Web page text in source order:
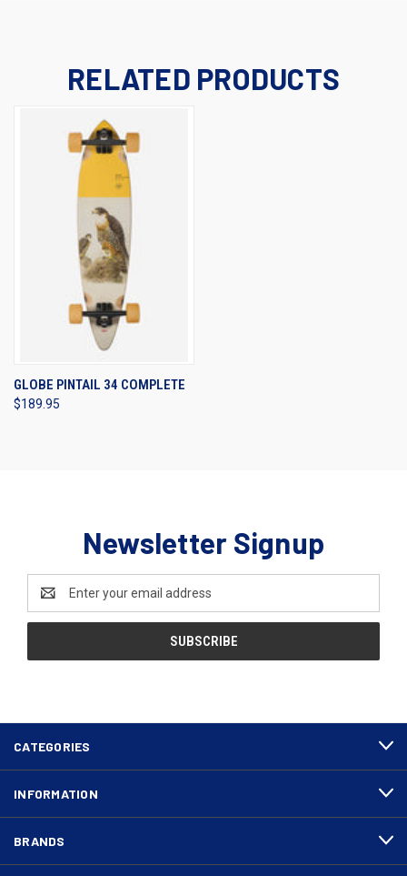
RELATED PRODUCTS
GLOBE PINTAIL 34 COMPLETE
$189.95
Newsletter Signup
Address
CATEGORIES
INFORMATION
BRANDS